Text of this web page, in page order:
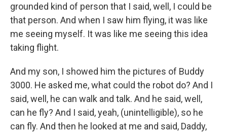
grounded kind of person that I said, well, I could be
that person. And when I saw him flying, it was like
me seeing myself. It was like me seeing this idea
taking flight.
And my son, I showed him the pictures of Buddy
3000. He asked me, what could the robot do? And I
said, well, he can walk and talk. And he said, well,
can he fly? And I said, yeah, (unintelligible), so he
can fly. And then he looked at me and said, Daddy,